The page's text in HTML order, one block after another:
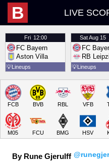
B LIVE
Fri 12:00
FC Bayern
Aston Villa
💡Lineups
SatAug 15
FC
RB
💡Lineups
FCB BVB RBL VFB
M05 FCU BMG HSV
By Rune Gjerulff